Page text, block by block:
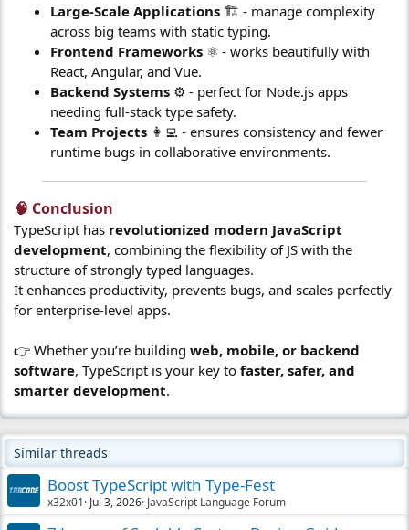
Large-Scale Applications 🏗️ - manage complexity
across big teams with static typing.
Frontend Frameworks ⚛️ - works beautifully with
React, Angular, and Vue.
Backend Systems ⚙️ - perfect for Node.js apps
needing full-stack type safety.
Team Projects 👩‍💻 - ensures consistency and fewer
runtime bugs in collaborative environments.
🧠 Conclusion​
TypeScript has revolutionized modern JavaScript
development, combining the flexibility of JS with the
structure of strongly typed languages.
It enhances productivity, prevents bugs, and scales perfectly
for enterprise-level apps.
👉 Whether you’re building web, mobile, or backend
software, TypeScript is your key to faster, safer, and
smarter development.
Similar threads
Boost TypeScript with Type-Fest
x32x01 Jul 3, 2026 JavaScript Language Forum